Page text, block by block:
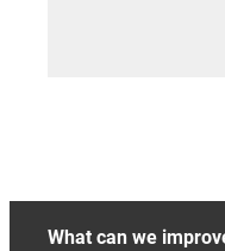
What can we